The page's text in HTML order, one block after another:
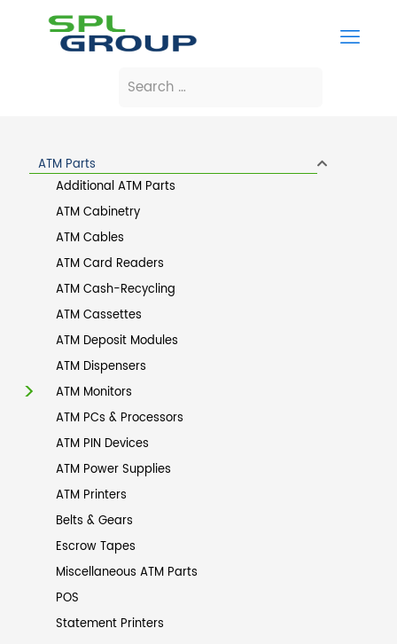
ATM Parts
Additional ATM Parts
ATM Cabinetry
ATM Cables
ATM Card Readers
ATM Cash-Recycling
ATM Cassettes
ATM Deposit Modules
ATM Dispensers
ATM Monitors
ATM PCs & Processors
ATM PIN Devices
ATM Power Supplies
ATM Printers
Belts & Gears
Escrow Tapes
Miscellaneous ATM Parts
POS
Statement Printers